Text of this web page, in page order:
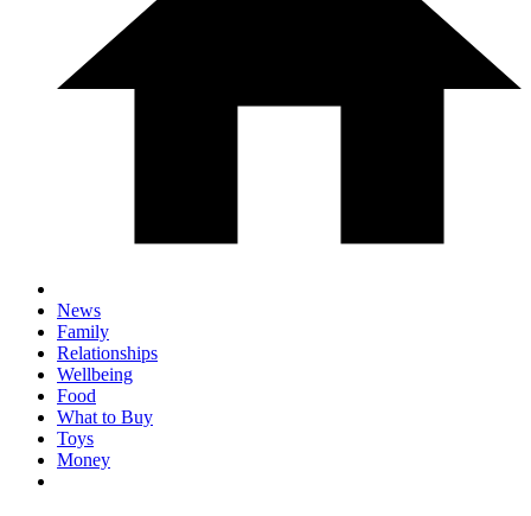
News
Family
Relationships
Wellbeing
Food
What to Buy
Toys
Money